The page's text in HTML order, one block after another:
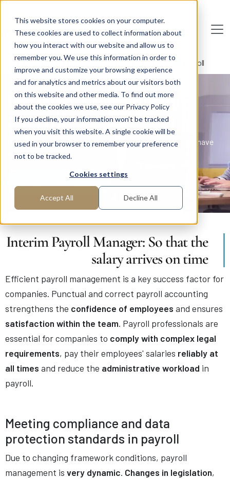
This website stores cookies on your computer.
These cookies are used to collect information about
how you interact with our website and allow us to
remember you. We use this information in order to
improve and customize your browsing experience
and for analytics and metrics about our visitors both
on this website and other media. To find out more
about the cookies we use, see our Privacy Policy
If you decline, your information won’t be tracked
when you visit this website. A single cookie will be
used in your browser to remember your preference
not to be tracked.
Cookies settings
Accept All Decline All
Deutsche Interim AG
Home Areas of Expertise Human Resources Payroll
Interim Management
Payroll
Are you looking for interim professionals for payroll? We have
them!
Request manager
Interim Payroll Manager: So that the
salary arrives on time
Efficient payroll management is a key success factor for
companies. Punctual and correct payroll accounting
strengthens the confidence of employees and ensures
satisfaction within the team. Payroll professionals are
essential for companies to comply with complex legal
requirements, pay their employees' salaries reliably at
all times and reduce the administrative workload in
payroll.
Meeting compliance and data
protection standards in payroll
Due to changing framework conditions, payroll
management is very dynamic. Changes in legislation,